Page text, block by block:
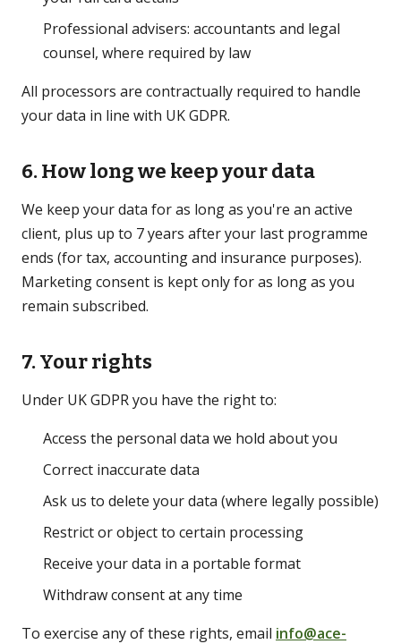
Professional advisers: accountants and legal
counsel, where required by law
All processors are contractually required to handle
your data in line with UK GDPR.
6. How long we keep your data
We keep your data for as long as you're an active
client, plus up to 7 years after your last programme
ends (for tax, accounting and insurance purposes).
Marketing consent is kept only for as long as you
remain subscribed.
7. Your rights
Under UK GDPR you have the right to:
Access the personal data we hold about you
Correct inaccurate data
Ask us to delete your data (where legally possible)
Restrict or object to certain processing
Receive your data in a portable format
Withdraw consent at any time
To exercise any of these rights, email info@ace-